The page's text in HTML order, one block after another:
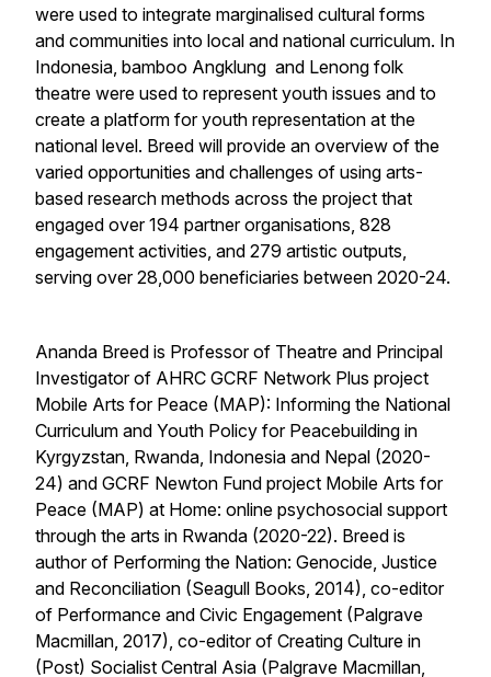
were used to integrate marginalised cultural forms
and communities into local and national curriculum. In
Indonesia, bamboo Angklung and Lenong folk
theatre were used to represent youth issues and to
create a platform for youth representation at the
national level. Breed will provide an overview of the
varied opportunities and challenges of using arts-
based research methods across the project that
engaged over 194 partner organisations, 828
engagement activities, and 279 artistic outputs,
serving over 28,000 beneficiaries between 2020-24.
Ananda Breed is Professor of Theatre and Principal
Investigator of AHRC GCRF Network Plus project
Mobile Arts for Peace (MAP): Informing the National
Curriculum and Youth Policy for Peacebuilding in
Kyrgyzstan, Rwanda, Indonesia and Nepal (2020-
24) and GCRF Newton Fund project Mobile Arts for
Peace (MAP) at Home: online psychosocial support
through the arts in Rwanda (2020-22). Breed is
author of Performing the Nation: Genocide, Justice
and Reconciliation (Seagull Books, 2014), co-editor
of Performance and Civic Engagement (Palgrave
Macmillan, 2017), co-editor of Creating Culture in
(Post) Socialist Central Asia (Palgrave Macmillan,